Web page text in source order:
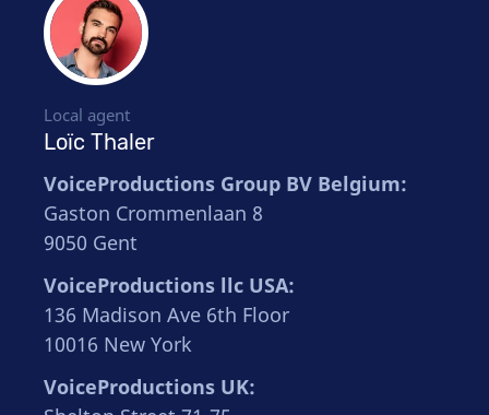
Local agent
Loïc Thaler
VoiceProductions Group BV Belgium:
Gaston Crommenlaan 8
9050 Gent
VoiceProductions llc USA:
136 Madison Ave 6th Floor
10016 New York
VoiceProductions UK: